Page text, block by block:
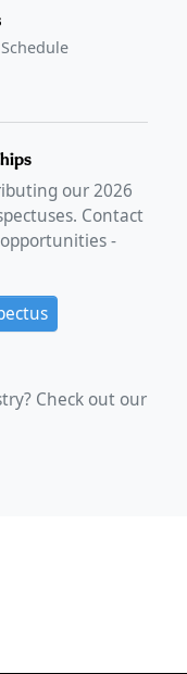
our2026
Contact
-
Check out our